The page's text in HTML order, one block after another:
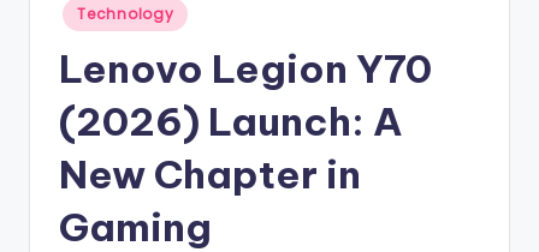
Posted
in
Technology
Lenovo Legion Y70
(2026) Launch: A
New Chapter in
Gaming